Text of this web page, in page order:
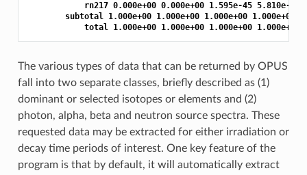
rn217 0.000e+00 0.000e+00 1.595e-45 5.810e-42
subtotal 1.000e+00 1.000e+00 1.000e+00 1.000e+00
The various types of data that can be returned by OPUS
fall into two separate classes, briefly described as (1)
dominant or selected isotopes or elements and (2)
photon, alpha, beta and neutron source spectra. These
requested data may be extracted for either irradiation or
decay time periods of interest. One key feature of the
program is that by default, it will automatically extract